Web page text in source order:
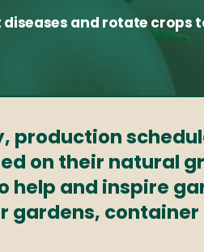
and rotate crops
production
on their natural
help and inspire
gardens,